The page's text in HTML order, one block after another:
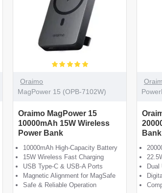
Oraimo
MagPower 15 (OPB-7102W)
Oraimo MagPower 15
10000mAh 15W Wireless
Power Bank
10000mAh High-Capacity Battery
15W Wireless Fast Charging
USB Type-C & USB-A Ports
Magnetic Alignment for MagSafe
Safe & Reliable Operation
Bank
Dual